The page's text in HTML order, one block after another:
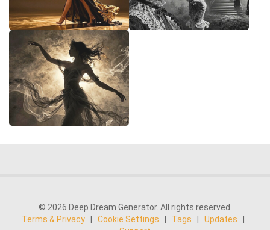
© 2026 Deep Dream Generator. All rights reserved.
Terms & Privacy
Cookie Settings Tags Updates